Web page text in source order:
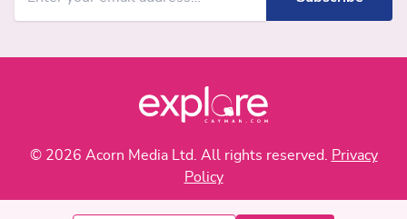
© 2026 Acorn Media Ltd. All rights reserved. Privacy
Policy